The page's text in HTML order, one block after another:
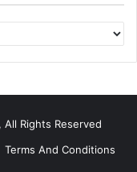
Rights Reserved
Terms And Conditions